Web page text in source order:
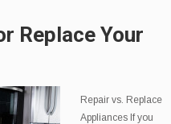
Replace Your
Repair vs. Replace
Appliances If you